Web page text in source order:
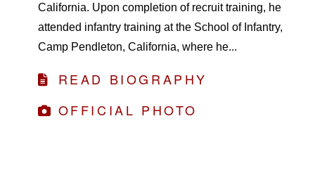
California. Upon completion of recruit training, he
attended infantry training at the School of Infantry,
Camp Pendleton, California, where he...
READ BIOGRAPHY
OFFICIAL PHOTO